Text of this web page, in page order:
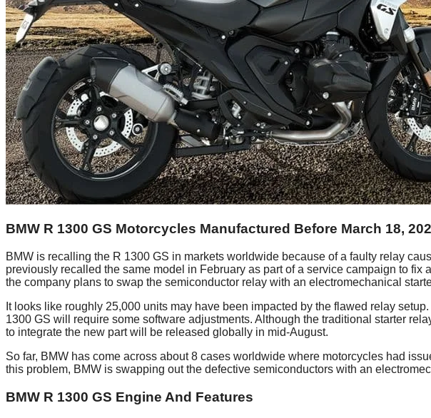
BMW R 1300 GS Motorcycles Manufactured Before March 18,
BMW is recalling the R 1300 GS in markets worldwide because of a faulty relay
previously recalled the same model in February as part of a service campaign to fix
the company plans to swap the semiconductor relay with an electromechanical
It looks like roughly 25,000 units may have been impacted by the flawed relay
1300 GS will require some software adjustments. Although the traditional starter
to integrate the new part will be released globally in mid-August.
So far, BMW has come across about 8 cases worldwide where motorcycles had
this problem, BMW is swapping out the defective semiconductors with an
BMW R 1300 GS Engine And Features